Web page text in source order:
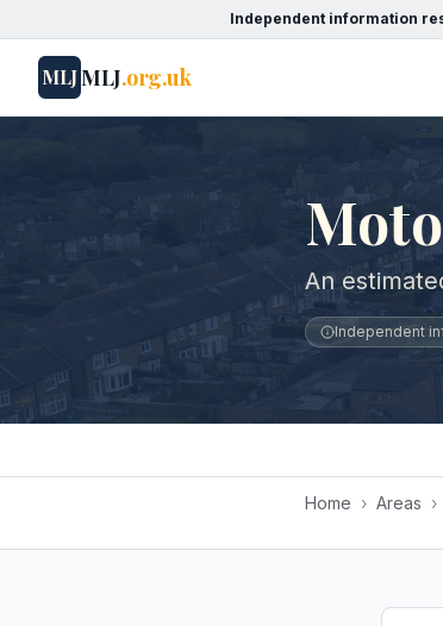
Independent information
MLJMLJ.org.uk
An
Independent
Home › Areas ›